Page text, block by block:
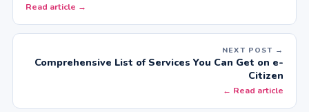
Read article →
NEXT POST →
Comprehensive List of Services You Can Get on e-
Citizen
← Read article